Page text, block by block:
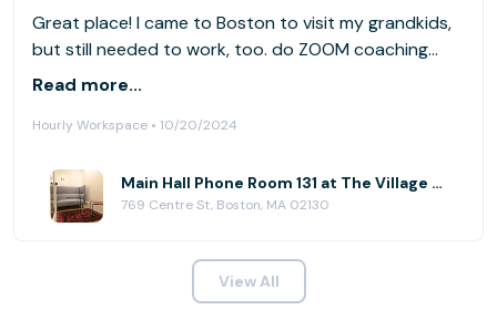
Great place! I came to Boston to visit my grandkids,
but still needed to work, too. do ZOOM coaching
calls, so I needed privacy. The Village Works was the
open space if you prefer working around others.
Very accommodating.
Read more...
Hourly Workspace • 10/20/2024
Main Hall Phone Room 131 at The Village Works - Jamaica Plain
769 Centre St, Boston, MA 02130
View All